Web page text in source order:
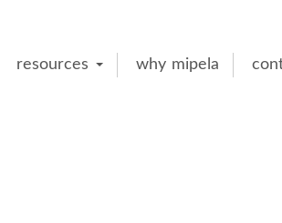
resources why mipela